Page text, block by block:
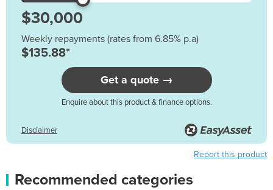
Weekly repayments (rates from 6.85% p.a)
$135.88*
Get a quote →
Enquire about this product & finance options.
Disclaimer
Report this product
Recommended categories